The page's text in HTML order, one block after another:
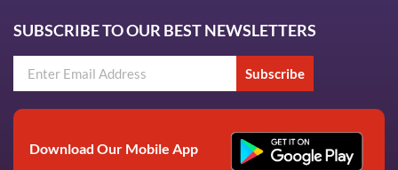
SUBSCRIBE TO OUR BEST NEWSLETTERS
Subscribe
Download Our Mobile App